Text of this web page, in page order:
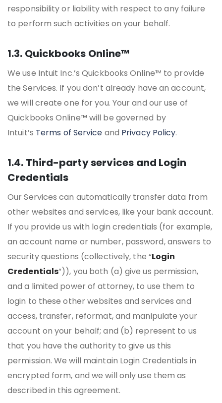
responsibility or liability with respect to any failure
to perform such activities on your behalf.
1.3. Quickbooks Online™
We use Intuit Inc.’s Quickbooks Online™ to provide
the Services. If you don’t already have an account,
we will create one for you. Your and our use of
Quickbooks Online™ will be governed by
Intuit’s Terms of Service and Privacy Policy.
1.4. Third-party services and Login
Credentials
Our Services can automatically transfer data from
other websites and services, like your bank account.
If you provide us with login credentials (for example,
an account name or number, password, answers to
security questions (collectively, the “Login
Credentials”)), you both (a) give us permission,
and a limited power of attorney, to use them to
login to these other websites and services and
access, transfer, reformat, and manipulate your
account on your behalf; and (b) represent to us
that you have the authority to give us this
permission. We will maintain Login Credentials in
encrypted form, and we will only use them as
described in this agreement.